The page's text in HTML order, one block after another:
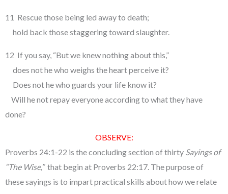
11 Rescue those being led away to death;
hold back those staggering toward slaughter.
12 If you say, “But we knew nothing about this,”
does not he who weighs the heart perceive it?
Does not he who guards your life know it?
Will he not repay everyone according to what they have
done?
OBSERVE:
Proverbs 24:1-22 is the concluding section of thirty Sayings of
“The Wise,”that begin at Proverbs 22:17. The purpose of
these sayings is to impart practical skills about how we relate